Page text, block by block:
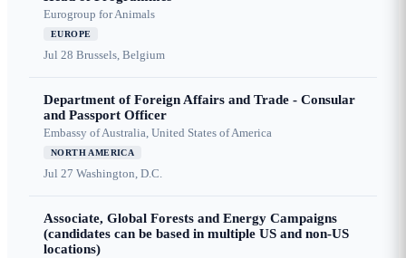
Eurogroup for Animals
EUROPE
Jul 28 Brussels, Belgium
Department of Foreign Affairs and Trade - Consular
and Passport Officer
Embassy of Australia, United States of America
NORTH AMERICA
Jul 27 Washington, D.C.
Associate, Global Forests and Energy Campaigns
(candidates can be based in multiple US and non-US
locations)